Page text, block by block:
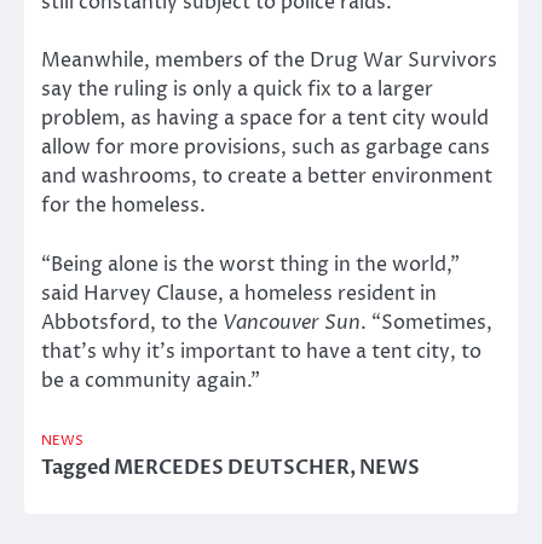
Meanwhile, members of the Drug War Survivors
say the ruling is only a quick fix to a larger
problem, as having a space for a tent city would
allow for more provisions, such as garbage cans
and washrooms, to create a better environment
for the homeless.
“Being alone is the worst thing in the world,”
said Harvey Clause, a homeless resident in
Abbotsford, to the Vancouver Sun. “Sometimes,
that’s why it’s important to have a tent city, to
be a community again.”
NEWS
TaggedMERCEDES DEUTSCHER,NEWS